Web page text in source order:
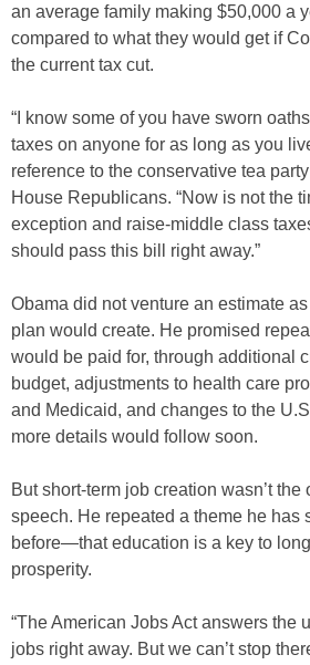
an average family making $50,000 a
compared to what they would get if
the current tax cut.
“I know some of you have sworn
taxes on anyone for as long as you
reference to the conservative tea
House Republicans. “Now is not the
exception and raise-middle class
should pass this bill right away.”
Obama did not venture an estimate
plan would create. He promised
would be paid for, through additional
budget, adjustments to health care
and Medicaid, and changes to the
more details would follow soon.
But short-term job creation wasn’t the
speech. He repeated a theme he has
before—that education is a key to
prosperity.
“The American Jobs Act answers the
jobs right away. But we can’t stop